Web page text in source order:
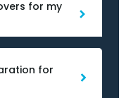
for my
for